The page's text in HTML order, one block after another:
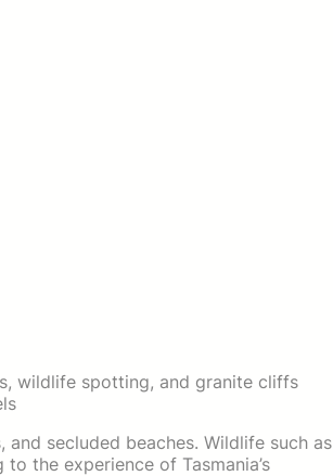
wildlife spotting, and granite cliffs
secluded beaches. Wildlife such as
the experience of Tasmania’s